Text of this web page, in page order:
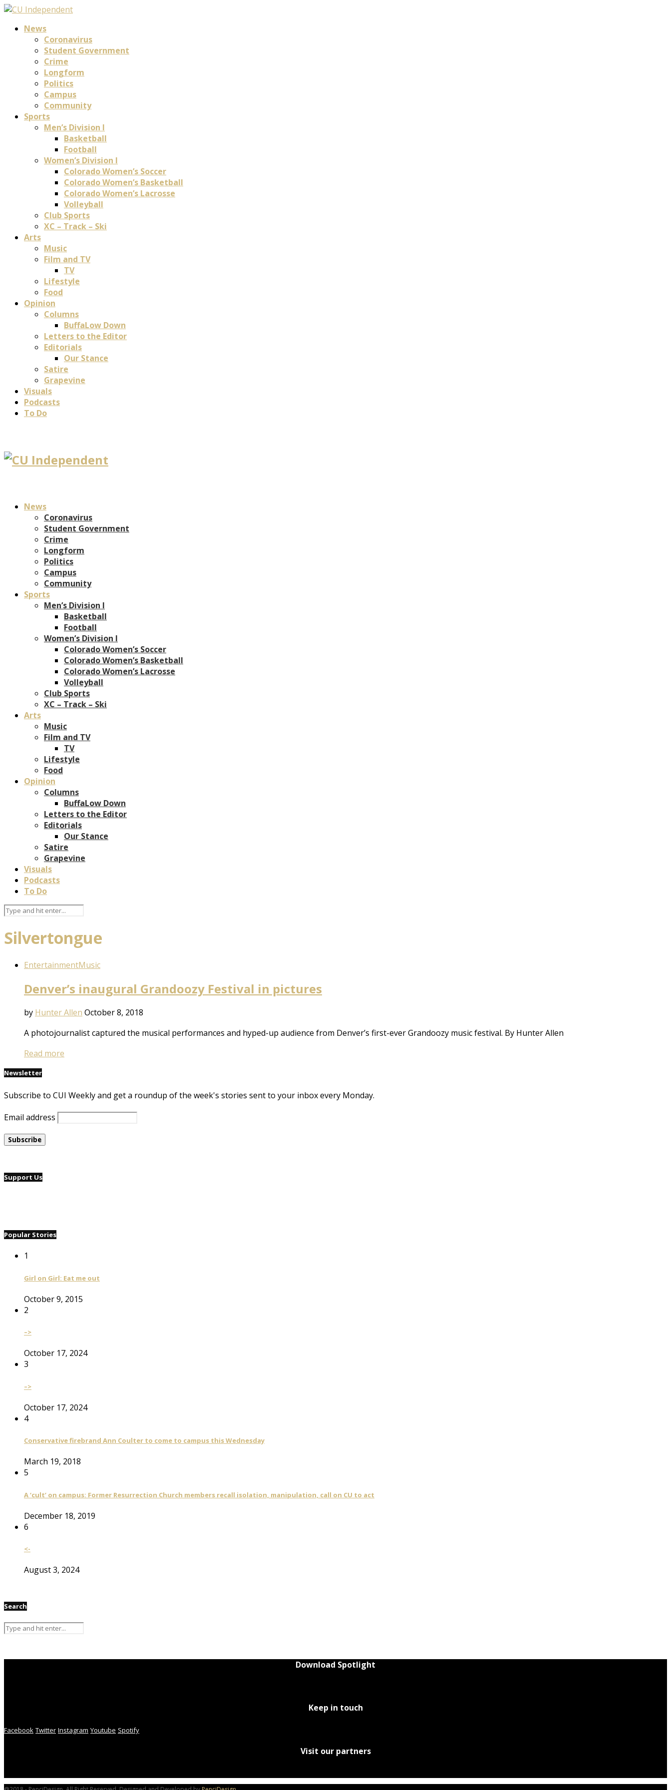
News
Coronavirus
Student Government
Crime
Longform
Politics
Campus
Community
Sports
Men’s Division I
Basketball
Football
Women’s Division I
Colorado Women’s Soccer
Colorado Women’s Basketball
Colorado Women’s Lacrosse
Volleyball
Club Sports
XC – Track – Ski
Arts
Music
Film and TV
TV
Lifestyle
Food
Opinion
Columns
BuffaLow Down
Letters to the Editor
Editorials
Our Stance
Satire
Grapevine
Visuals
Podcasts
To Do
News
Coronavirus
Student Government
Crime
Longform
Politics
Campus
Community
Sports
Men’s Division I
Basketball
Football
Women’s Division I
Colorado Women’s Soccer
Colorado Women’s Basketball
Colorado Women’s Lacrosse
Volleyball
Club Sports
XC – Track – Ski
Arts
Music
Film and TV
TV
Lifestyle
Food
Opinion
Columns
BuffaLow Down
Letters to the Editor
Editorials
Our Stance
Satire
Grapevine
Visuals
Podcasts
To Do
Silvertongue
EntertainmentMusic
Denver’s inaugural Grandoozy Festival in pictures
by Hunter Allen October 8, 2018
A photojournalist captured the musical performances and hyped-up audience from Denver’s first-ever Grandoozy music festival. By Hunter Allen
Read more
Newsletter
Subscribe to CUI Weekly and get a roundup of the week's stories sent to your inbox every Monday.
Email address
Support Us
Popular Stories
1
Girl on Girl: Eat me out
October 9, 2015
2
–>
October 17, 2024
3
–>
October 17, 2024
4
Conservative firebrand Ann Coulter to come to campus this Wednesday
March 19, 2018
5
A ‘cult’ on campus: Former Resurrection Church members recall isolation, manipulation, call on CU to act
December 18, 2019
6
<-
August 3, 2024
Search
Download Spotlight
Keep in touch
Facebook Twitter Instagram Youtube Spotify
Visit our partners